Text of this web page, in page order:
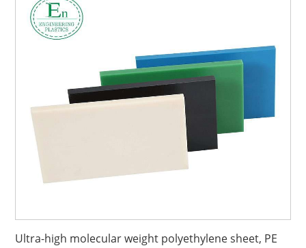
Ultra-high molecular weight polyethylene sheet, PE